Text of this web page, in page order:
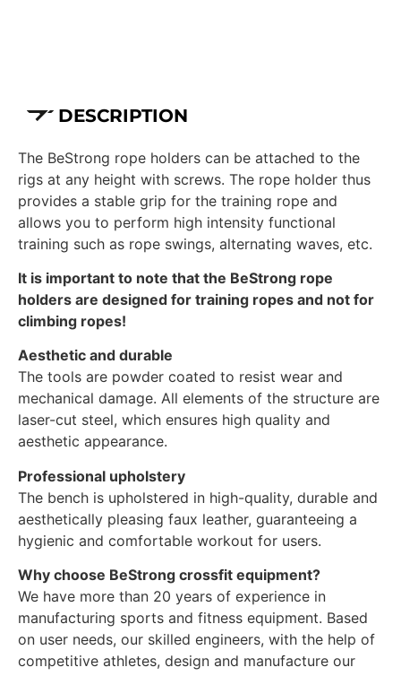
DESCRIPTION
The BeStrong rope holders can be attached to the
rigs at any height with screws. The rope holder thus
provides a stable grip for the training rope and
allows you to perform high intensity functional
training such as rope swings, alternating waves, etc.
It is important to note that the BeStrong rope
holders are designed for training ropes and not for
climbing ropes!
Aesthetic and durable
The tools are powder coated to resist wear and
mechanical damage. All elements of the structure are
laser-cut steel, which ensures high quality and
aesthetic appearance.
Professional upholstery
The bench is upholstered in high-quality, durable and
aesthetically pleasing faux leather, guaranteeing a
hygienic and comfortable workout for users.
Why choose BeStrong crossfit equipment?
We have more than 20 years of experience in
manufacturing sports and fitness equipment. Based
on user needs, our skilled engineers, with the help of
competitive athletes, design and manufacture our